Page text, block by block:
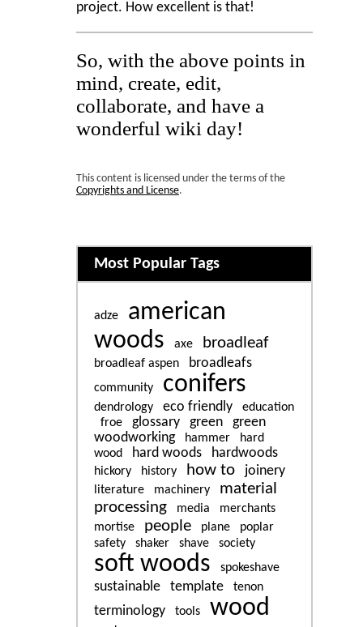
project. How excellent is that!
So, with the above points in
mind, create, edit,
collaborate, and have a
wonderful wiki day!
This content is licensed under the terms of the
Copyrights and License.
Related content
Most Popular Tags
adze
american
woods
axe broadleaf
broadleaf aspen broadleafs
community conifers
dendrology eco friendly
education
froe
glossary green
green
woodworking
hammer
hard
wood
hard woods hardwoods
hickory history how to joinery
literature machinery
material
processing
media
merchants
mortise
people plane
poplar
safety
shaker shave society
soft woods spokeshave
sustainable template tenon
terminology tools wood